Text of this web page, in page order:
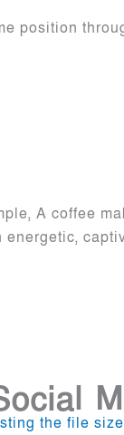
position
A coffee
energetic,
the file